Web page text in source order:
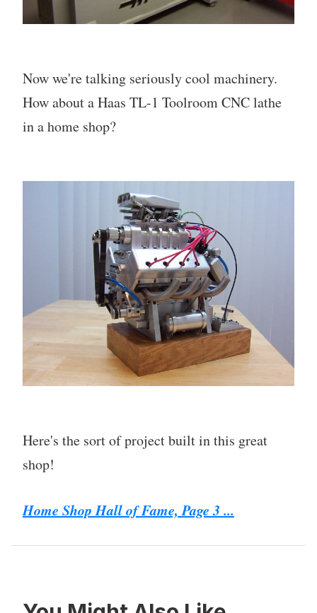
Now we're talking seriously cool machinery.
How about a Haas TL-1 Toolroom CNC lathe
in a home shop?
Here's the sort of project built in this great
shop!
Home Shop Hall of Fame, Page 3 ...